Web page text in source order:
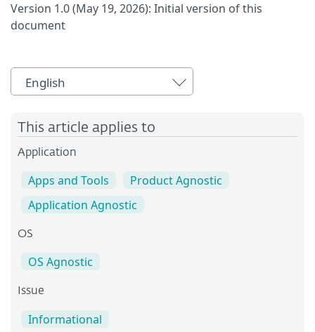
Version 1.0 (May 19, 2026): Initial version of this
document
English
This article applies to
Application
Apps and Tools
Product Agnostic
Application Agnostic
OS
OS Agnostic
Issue
Informational